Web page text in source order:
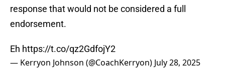
response that would not be considered a full
endorsement.
Eh https://t.co/qz2GdfojY2
— Kerryon Johnson (@CoachKerryon) July 28, 2025